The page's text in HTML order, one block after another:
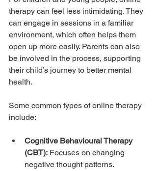
therapy can feel less intimidating. They
can engage in sessions in a familiar
environment, which often helps them
open up more easily. Parents can also
be involved in the process, supporting
their child’s journey to better mental
health.
Some common types of online therapy
include:
Cognitive Behavioural Therapy
(CBT): Focuses on changing
negative thought patterns.